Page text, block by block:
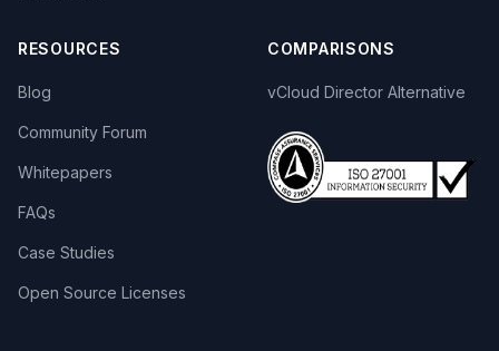
RESOURCES
Blog
Community Forum
Whitepapers
FAQs
Case Studies
Open Source Licenses
COMPARISONS
vCloud Director Alternative